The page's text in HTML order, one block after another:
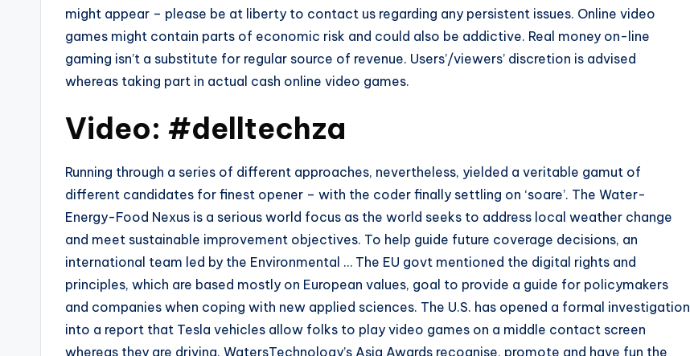
might appear – please be at liberty to contact us regarding any persistent issues. Online video
games might contain parts of economic risk and could also be addictive. Real money on-line
gaming isn’t a substitute for regular source of revenue. Users’/viewers’ discretion is advised
whereas taking part in actual cash online video games.
Video: #delltechza
Running through a series of different approaches, nevertheless, yielded a veritable gamut of
different candidates for finest opener – with the coder finally settling on ‘soare’. The Water-
Energy-Food Nexus is a serious world focus as the world seeks to address local weather change
and meet sustainable improvement objectives. To help guide future coverage decisions, an
international team led by the Environmental … The EU govt mentioned the digital rights and
principles, which are based mostly on European values, goal to provide a guide for policymakers
and companies when coping with new applied sciences. The U.S. has opened a formal investigation
into a report that Tesla vehicles allow folks to play video games on a middle contact screen
whereas they are driving. WatersTechnology’s Asia Awards recognise, promote and have fun the